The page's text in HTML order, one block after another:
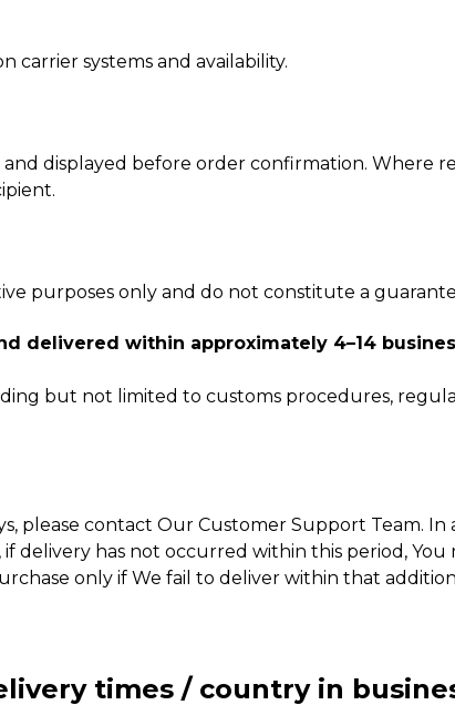
carrier systems and availability.
displayed before order confirmation. Where
purposes only and do not constitute a
delivered within approximately 4–14
but not limited to customs procedures,
please contact Our Customer Support Team.
delivery has not occurred within this period,
only if We fail to deliver within that
times / country in